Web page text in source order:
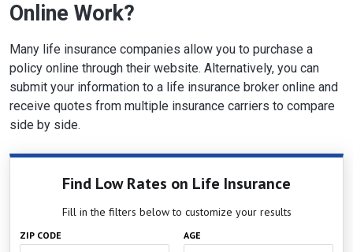
Online Work?
Many life insurance companies allow you to purchase a
policy online through their website. Alternatively, you can
submit your information to a life insurance broker online and
receive quotes from multiple insurance carriers to compare
side by side.
Find Low Rates on Life Insurance
Fill in the filters below to customize your results
ZIP CODE AGE